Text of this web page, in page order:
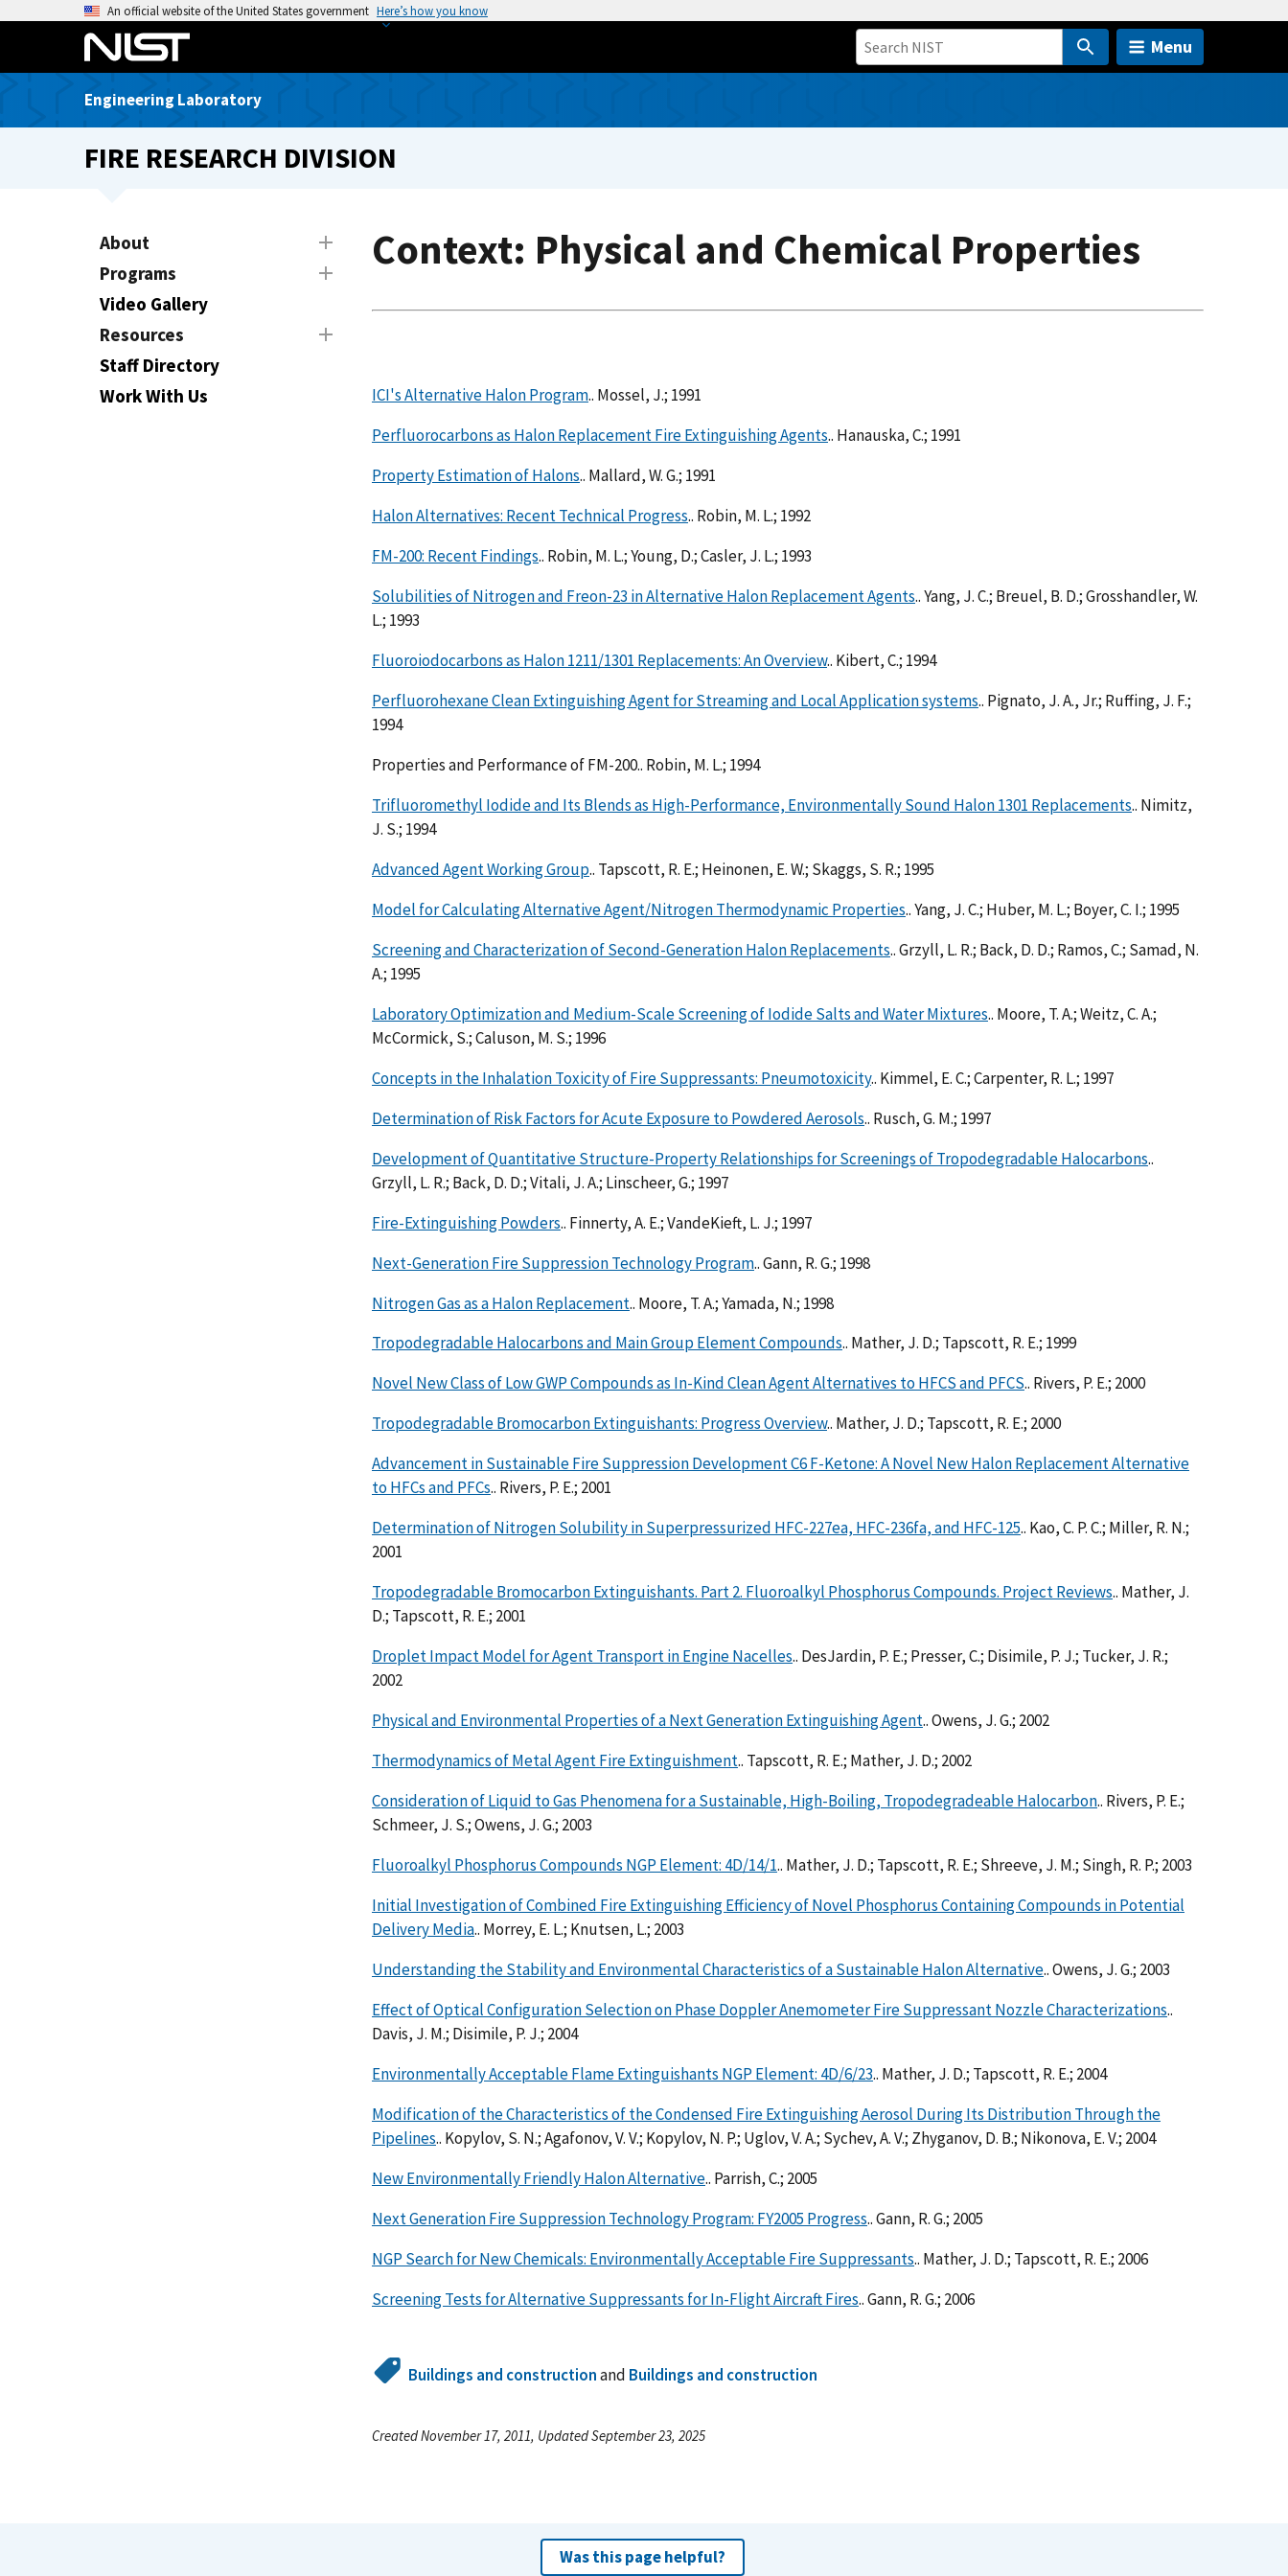
o
An official website of the United States government Here’s how you know
Menu
Engineering Laboratory
FIRE RESEARCH DIVISION
About
Programs
Video Gallery
Resources
Staff Directory
Work With Us
Context: Physical and Chemical Properties
ICI's Alternative Halon Program.. Mossel, J.; 1991
Perfluorocarbons as Halon Replacement Fire Extinguishing Agents.. Hanauska, C.; 1991
Property Estimation of Halons.. Mallard, W. G.; 1991
Halon Alternatives: Recent Technical Progress.. Robin, M. L.; 1992
FM-200: Recent Findings.. Robin, M. L.; Young, D.; Casler, J. L.; 1993
Solubilities of Nitrogen and Freon-23 in Alternative Halon Replacement Agents.. Yang, J. C.; Breuel, B. D.; Grosshandler, W.
L.; 1993
Fluoroiodocarbons as Halon 1211/1301 Replacements: An Overview.. Kibert, C.; 1994
Perfluorohexane Clean Extinguishing Agent for Streaming and Local Application systems.. Pignato, J. A., Jr.; Ruffing, J. F.;
1994
Properties and Performance of FM-200.. Robin, M. L.; 1994
Trifluoromethyl Iodide and Its Blends as High-Performance, Environmentally Sound Halon 1301 Replacements.. Nimitz,
J. S.; 1994
Advanced Agent Working Group.. Tapscott, R. E.; Heinonen, E. W.; Skaggs, S. R.; 1995
Model for Calculating Alternative Agent/Nitrogen Thermodynamic Properties.. Yang, J. C.; Huber, M. L.; Boyer, C. I.; 1995
Screening and Characterization of Second-Generation Halon Replacements.. Grzyll, L. R.; Back, D. D.; Ramos, C.; Samad, N.
A.; 1995
Laboratory Optimization and Medium-Scale Screening of Iodide Salts and Water Mixtures.. Moore, T. A.; Weitz, C. A.;
McCormick, S.; Caluson, M. S.; 1996
Concepts in the Inhalation Toxicity of Fire Suppressants: Pneumotoxicity.. Kimmel, E. C.; Carpenter, R. L.; 1997
Determination of Risk Factors for Acute Exposure to Powdered Aerosols.. Rusch, G. M.; 1997
Development of Quantitative Structure-Property Relationships for Screenings of Tropodegradable Halocarbons..
Grzyll, L. R.; Back, D. D.; Vitali, J. A.; Linscheer, G.; 1997
Fire-Extinguishing Powders.. Finnerty, A. E.; VandeKieft, L. J.; 1997
Next-Generation Fire Suppression Technology Program.. Gann, R. G.; 1998
Nitrogen Gas as a Halon Replacement.. Moore, T. A.; Yamada, N.; 1998
Tropodegradable Halocarbons and Main Group Element Compounds.. Mather, J. D.; Tapscott, R. E.; 1999
Novel New Class of Low GWP Compounds as In-Kind Clean Agent Alternatives to HFCS and PFCS.. Rivers, P. E.; 2000
Tropodegradable Bromocarbon Extinguishants: Progress Overview.. Mather, J. D.; Tapscott, R. E.; 2000
Advancement in Sustainable Fire Suppression Development C6 F-Ketone: A Novel New Halon Replacement Alternative
to HFCs and PFCs.. Rivers, P. E.; 2001
Determination of Nitrogen Solubility in Superpressurized HFC-227ea, HFC-236fa, and HFC-125.. Kao, C. P. C.; Miller, R. N.;
2001
Tropodegradable Bromocarbon Extinguishants. Part 2. Fluoroalkyl Phosphorus Compounds. Project Reviews.. Mather, J.
D.; Tapscott, R. E.; 2001
Droplet Impact Model for Agent Transport in Engine Nacelles.. DesJardin, P. E.; Presser, C.; Disimile, P. J.; Tucker, J. R.;
2002
Physical and Environmental Properties of a Next Generation Extinguishing Agent.. Owens, J. G.; 2002
Thermodynamics of Metal Agent Fire Extinguishment.. Tapscott, R. E.; Mather, J. D.; 2002
Consideration of Liquid to Gas Phenomena for a Sustainable, High-Boiling, Tropodegradeable Halocarbon.. Rivers, P. E.;
Schmeer, J. S.; Owens, J. G.; 2003
Fluoroalkyl Phosphorus Compounds NGP Element: 4D/14/1.. Mather, J. D.; Tapscott, R. E.; Shreeve, J. M.; Singh, R. P.; 2003
Initial Investigation of Combined Fire Extinguishing Efficiency of Novel Phosphorus Containing Compounds in Potential
Delivery Media.. Morrey, E. L.; Knutsen, L.; 2003
Understanding the Stability and Environmental Characteristics of a Sustainable Halon Alternative.. Owens, J. G.; 2003
Effect of Optical Configuration Selection on Phase Doppler Anemometer Fire Suppressant Nozzle Characterizations..
Davis, J. M.; Disimile, P. J.; 2004
Environmentally Acceptable Flame Extinguishants NGP Element: 4D/6/23.. Mather, J. D.; Tapscott, R. E.; 2004
Modification of the Characteristics of the Condensed Fire Extinguishing Aerosol During Its Distribution Through the
Pipelines.. Kopylov, S. N.; Agafonov, V. V.; Kopylov, N. P.; Uglov, V. A.; Sychev, A. V.; Zhyganov, D. B.; Nikonova, E. V.; 2004
New Environmentally Friendly Halon Alternative.. Parrish, C.; 2005
Next Generation Fire Suppression Technology Program: FY2005 Progress.. Gann, R. G.; 2005
NGP Search for New Chemicals: Environmentally Acceptable Fire Suppressants.. Mather, J. D.; Tapscott, R. E.; 2006
Screening Tests for Alternative Suppressants for In-Flight Aircraft Fires.. Gann, R. G.; 2006
Buildings and constructionand Buildings and construction
Created November 17, 2011, Updated September 23, 2025
Was this page helpful?